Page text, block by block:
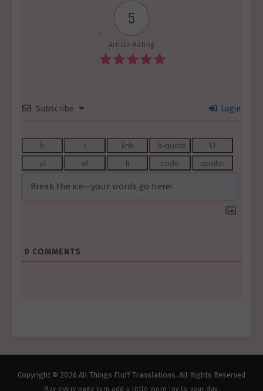
5
Article Rating
Subscribe Login
0 COMMENTS
Copyright © 2026 All Things Fluff Translations. All Rights Reserved
May every page turn add a little more joy to your day.